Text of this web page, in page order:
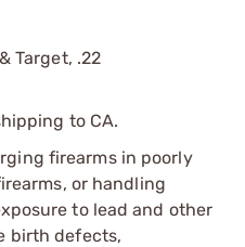
Target, .22
to CA.
firearms in poorly
or handling
to lead and other
birth defects,